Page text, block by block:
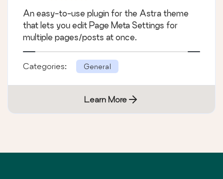
An easy-to-use plugin for the Astra theme
that lets you edit Page Meta Settings for
multiple pages/posts at once.
Categories: General
Learn More